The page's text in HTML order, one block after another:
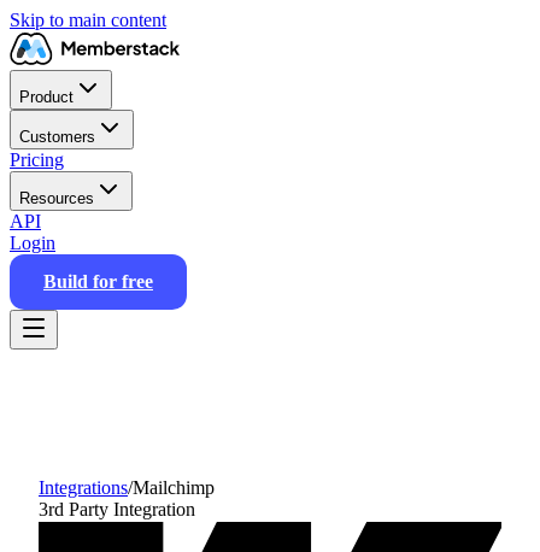
Skip to main content
Product
Customers
Pricing
Resources
API
Login
Build for free
Integrations/Mailchimp
3rd Party Integration